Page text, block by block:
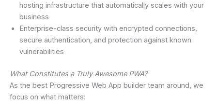
hosting infrastructure that automatically scales with your
business
Enterprise-class security with encrypted connections,
secure authentication, and protection against known
vulnerabilities
What Constitutes a Truly Awesome PWA?
As the best Progressive Web App builder team around, we
focus on what matters: